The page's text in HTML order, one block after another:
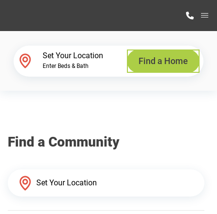
Why Highland Manufacturing
Set Your Location
Enter Beds & Bath Find a Home
Find a Community